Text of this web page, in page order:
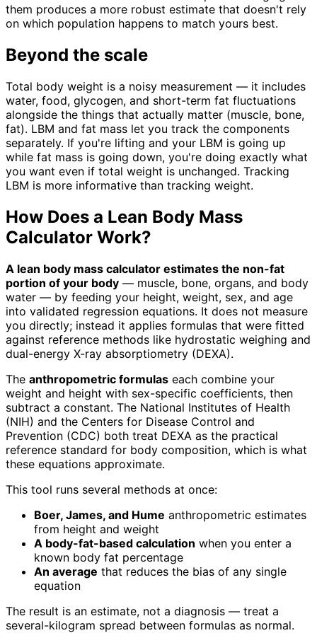
them produces a more robust estimate that doesn't rely
on which population happens to match yours best.
Beyond the scale
Total body weight is a noisy measurement — it includes
water, food, glycogen, and short-term fat fluctuations
alongside the things that actually matter (muscle, bone,
fat). LBM and fat mass let you track the components
separately. If you're lifting and your LBM is going up
while fat mass is going down, you're doing exactly what
you want even if total weight is unchanged. Tracking
LBM is more informative than tracking weight.
How Does a Lean Body Mass
Calculator Work?
A lean body mass calculator estimates the non-fat
portion of your body — muscle, bone, organs, and body
water — by feeding your height, weight, sex, and age
into validated regression equations. It does not measure
you directly; instead it applies formulas that were fitted
against reference methods like hydrostatic weighing and
dual-energy X-ray absorptiometry (DEXA).
The anthropometric formulas each combine your
weight and height with sex-specific coefficients, then
subtract a constant. The National Institutes of Health
(NIH) and the Centers for Disease Control and
Prevention (CDC) both treat DEXA as the practical
reference standard for body composition, which is what
these equations approximate.
This tool runs several methods at once:
Boer, James, and Hume anthropometric estimates
from height and weight
A body-fat-based calculation when you enter a
known body fat percentage
An average that reduces the bias of any single
equation
The result is an estimate, not a diagnosis — treat a
several-kilogram spread between formulas as normal.